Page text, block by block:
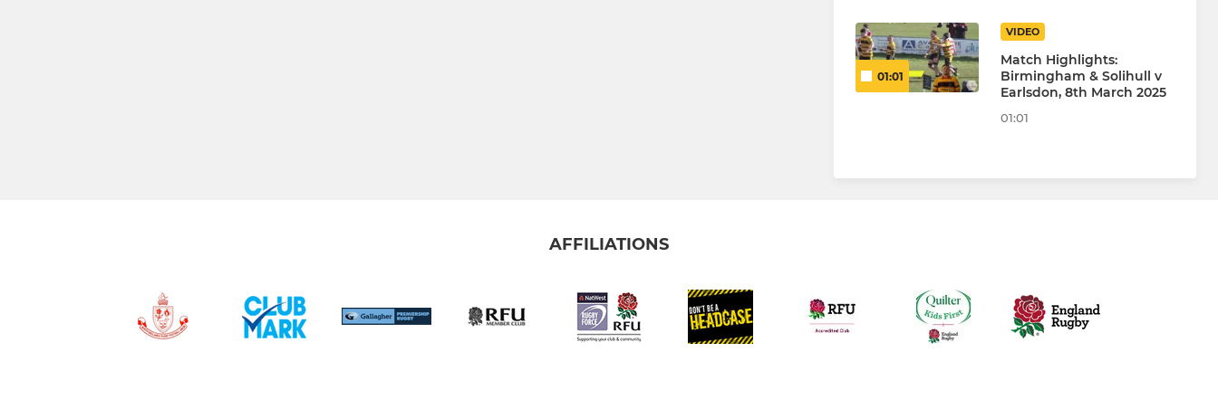
01:01
VIDEO
Match Highlights:
Birmingham & Solihull v
Earlsdon, 8th March 2025
01:01
AFFILIATIONS